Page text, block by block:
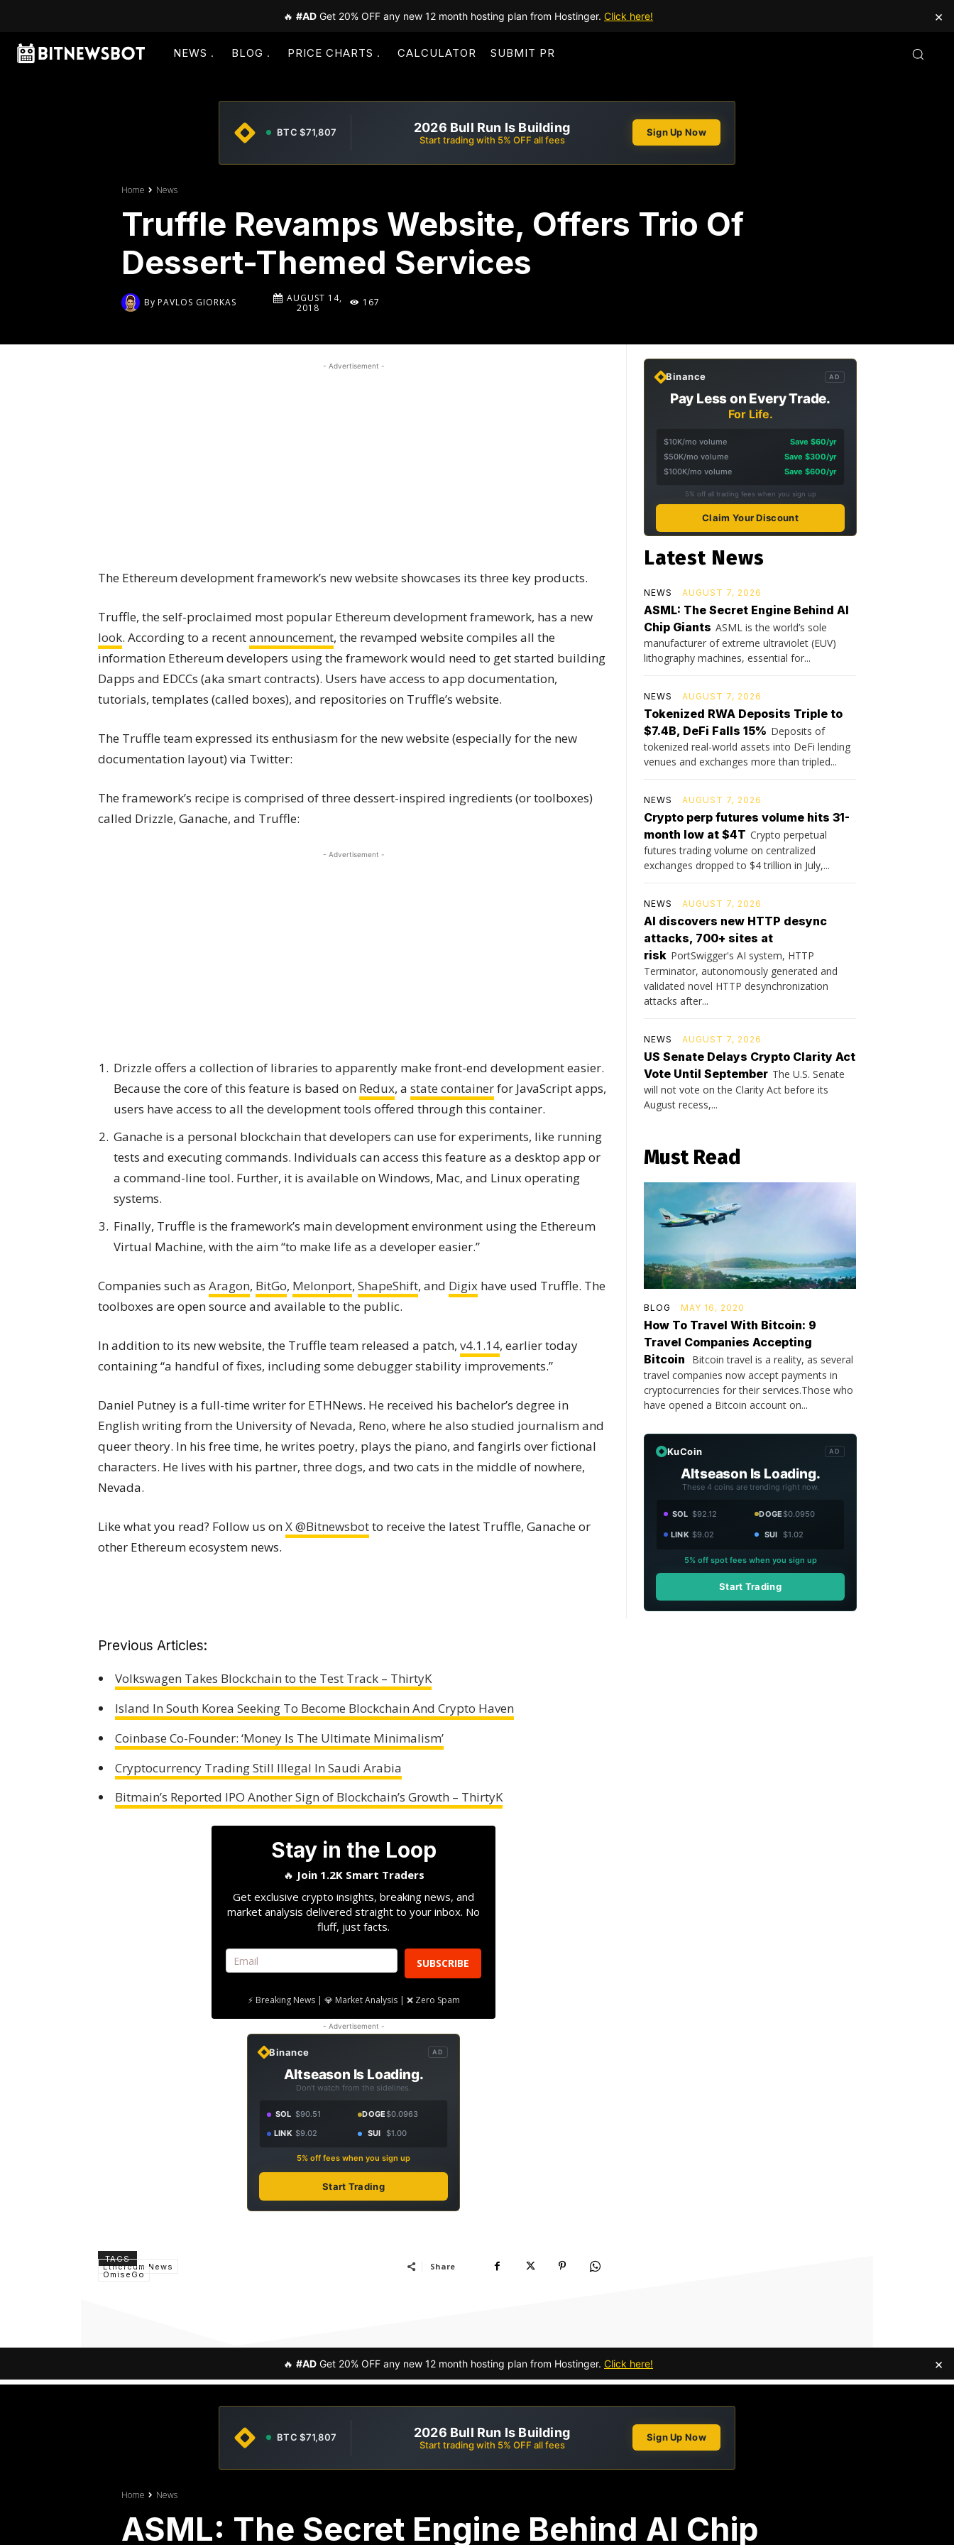
🔥 #AD Get 20% OFF any new 12 month hosting plan from Hostinger. Click here! ×
NEWS BLOG PRICE CHARTS CALCULATOR SUBMIT PR
BTC $71,807 2026 Bull Run Is Building
Start trading with 5% OFF all fees
Sign Up Now
Home News
Truffle Revamps Website, Offers Trio Of
Dessert-Themed Services
By PAVLOS GIORKAS
AUGUST 14,
2018
167
- Advertisement -
The Ethereum development framework’s new website showcases its three key products.
Truffle, the self-proclaimed most popular Ethereum development framework, has a new
look. According to a recentannouncement, the revamped website compiles all the
information Ethereum developers using the framework would need to get started building
Dapps and EDCCs (aka smart contracts). Users have access to app documentation,
tutorials, templates (called boxes), and repositories on Truffle’s website.
The Truffle team expressed its enthusiasm for the new website (especially for the new
documentation layout) via Twitter:
The framework’s recipe is comprised of three dessert-inspired ingredients (or toolboxes)
called Drizzle, Ganache, and Truffle:
- Advertisement -
Drizzle offers a collection of libraries to apparently make front-end development easier.
Because the core of this feature is based on Redux, astate containerfor JavaScript apps,
users have access to all the development tools offered through this container.
Ganache is a personal blockchain that developers can use for experiments, like running
tests and executing commands. Individuals can access this feature as a desktop app or
a command-line tool. Further, it is available on Windows, Mac, and Linux operating
systems.
Finally, Truffle is the framework’s main development environment using the Ethereum
Virtual Machine, with the aim “to make life as a developer easier.”
Companies such as Aragon, BitGo, Melonport, ShapeShift, and Digix have used Truffle. The
toolboxes are open source and available to the public.
In addition to its new website, the Truffle team released a patch, v4.1.14, earlier today
containing “a handful of fixes, including some debugger stability improvements.”
Daniel Putney is a full-time writer for ETHNews. He received his bachelor’s degree in
English writing from the University of Nevada, Reno, where he also studied journalism and
queer theory. In his free time, he writes poetry, plays the piano, and fangirls over fictional
characters. He lives with his partner, three dogs, and two cats in the middle of nowhere,
Nevada.
Like what you read? Follow us onX @Bitnewsbotto receive the latest Truffle, Ganache or
other Ethereum ecosystem news.
Previous Articles:
Volkswagen Takes Blockchain to the Test Track – ThirtyK
Island In South Korea Seeking To Become Blockchain And Crypto Haven
Coinbase Co-Founder: ‘Money Is The Ultimate Minimalism’
Cryptocurrency Trading Still Illegal In Saudi Arabia
Bitmain’s Reported IPO Another Sign of Blockchain’s Growth – ThirtyK
Stay in the Loop
🔥 Join 1.2K Smart Traders
Get exclusive crypto insights, breaking news, and
market analysis delivered straight to your inbox. No
fluff, just facts.
SUBSCRIBE
⚡ Breaking News | 💎 Market Analysis | ❌ Zero Spam
- Advertisement -
Binance AD
Altseason Is Loading.
Don't watch from the sidelines.
SOL $90.51 DOGE$0.0963
LINK $9.02 SUI $1.00
5% off fees when you sign up
Start Trading
TAGS
Ethereum News
OmiseGo
Share
Binance AD
Pay Less on Every Trade.
For Life.
$10K/mo volume
Save $60/yr
$50K/mo volume
Save $300/yr
$100K/mo volume
Save $600/yr
5% off all trading fees when you sign up
Claim Your Discount
Latest News
NEWS AUGUST 7, 2026
ASML: The Secret Engine Behind AI
Chip Giants ASML is the world’s sole
manufacturer of extreme ultraviolet (EUV)
lithography machines, essential for...
NEWS AUGUST 7, 2026
Tokenized RWA Deposits Triple to
$7.4B, DeFi Falls 15% Deposits of
tokenized real-world assets into DeFi lending
venues and exchanges more than tripled...
NEWS AUGUST 7, 2026
Crypto perp futures volume hits 31-
month low at $4T Crypto perpetual
futures trading volume on centralized
exchanges dropped to $4 trillion in July,...
NEWS AUGUST 7, 2026
AI discovers new HTTP desync
attacks, 700+ sites at
risk PortSwigger's AI system, HTTP
Terminator, autonomously generated and
validated novel HTTP desynchronization
attacks after...
NEWS AUGUST 7, 2026
US Senate Delays Crypto Clarity Act
Vote Until September The U.S. Senate
will not vote on the Clarity Act before its
August recess,...
Must Read
BLOG MAY 16, 2020
How To Travel With Bitcoin: 9
Travel Companies Accepting
Bitcoin
Bitcoin travel is a reality, as several
travel companies now accept payments in
cryptocurrencies for their services.Those who
have opened a Bitcoin account on...
KuCoin AD
Altseason Is Loading.
These 4 coins are trending right now.
SOL $92.12 DOGE$0.0950
LINK $9.02 SUI $1.02
5% off spot fees when you sign up
Start Trading